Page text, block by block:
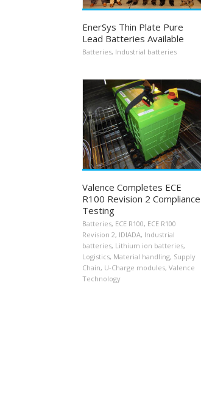
EnerSys Thin Plate Pure
Lead Batteries Available
Batteries, Industrial batteries
Valence Completes ECE
R100 Revision 2 Compliance
Testing
Batteries, ECE R100, ECE R100
Revision 2, IDIADA, Industrial
batteries, Lithium ion batteries,
Logistics, Material handling, Supply
Chain, U-Charge modules, Valence
Technology